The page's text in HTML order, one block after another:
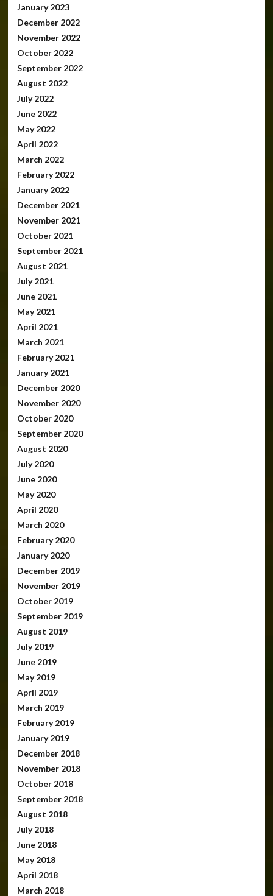
January 2023
December 2022
November 2022
October 2022
September 2022
August 2022
July 2022
June 2022
May 2022
April 2022
March 2022
February 2022
January 2022
December 2021
November 2021
October 2021
September 2021
August 2021
July 2021
June 2021
May 2021
April 2021
March 2021
February 2021
January 2021
December 2020
November 2020
October 2020
September 2020
August 2020
July 2020
June 2020
May 2020
April 2020
March 2020
February 2020
January 2020
December 2019
November 2019
October 2019
September 2019
August 2019
July 2019
June 2019
May 2019
April 2019
March 2019
February 2019
January 2019
December 2018
November 2018
October 2018
September 2018
August 2018
July 2018
June 2018
May 2018
April 2018
March 2018